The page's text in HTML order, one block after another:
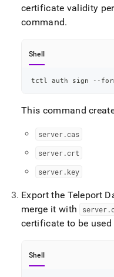
certificate validity
command.
Shell
tctl auth sign --
This command
server.cas
server.crt
server.key
Export the Teleport
merge it with
server.
certificate to be used
Shell